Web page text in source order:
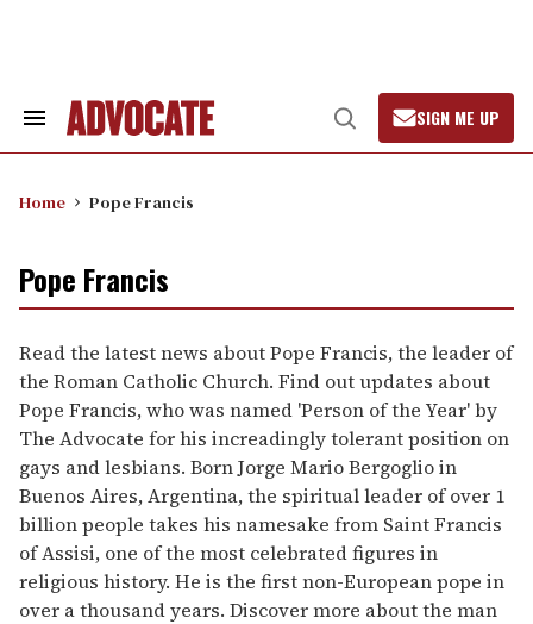
Search
Open
Search
SIGN ME UP
Home Pope Francis
Pope Francis
Read the latest news about Pope Francis, the leader of
the Roman Catholic Church. Find out updates about
Pope Francis, who was named 'Person of the Year' by
The Advocate for his increadingly tolerant position on
gays and lesbians. Born Jorge Mario Bergoglio in
Buenos Aires, Argentina, the spiritual leader of over 1
billion people takes his namesake from Saint Francis
of Assisi, one of the most celebrated figures in
religious history. He is the first non-European pope in
over a thousand years. Discover more about the man